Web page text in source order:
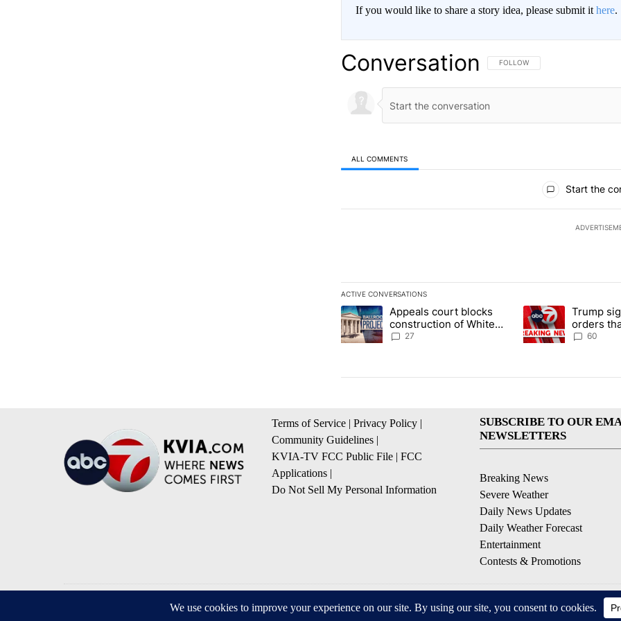
If you would like to share a story idea, please submit it here.
Conversation FOLLOW THIS CONVERSATION TO
FOLLOW
ALL COMMENTS
Start the
ACTIVE CONVERSATIONS
The following is a list of the most commented articles in the
A trending article titled "Appeals court blocks construction of
Appeals court blocks
construction of White
House ballroom
27
A trending article
Trump
orders
birthright
60
Terms of Service | Privacy Policy |
Community Guidelines |
KVIA-TV FCC Public File | FCC
Applications |
Do Not Sell My Personal Information
SUBSCRIBE TO OUR
NEWSLETTERS
Breaking News
Severe Weather
Daily News Updates
Daily Weather Forecast
Entertainment
Contests & Promotions
© 2026, NPG of Texas, L.P. El Paso, TX USA